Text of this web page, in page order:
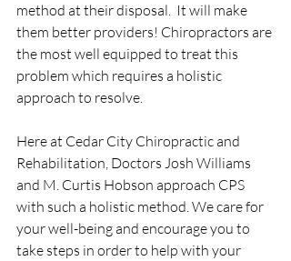
method at their disposal.  It will make
them better providers! Chiropractors are
the most well equipped to treat this
problem which requires a holistic
approach to resolve.
Here at Cedar City Chiropractic and
Rehabilitation, Doctors Josh Williams
and M. Curtis Hobson approach CPS
with such a holistic method. We care for
your well-being and encourage you to
take steps in order to help with your